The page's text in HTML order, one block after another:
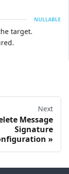
NULLABLE
target.
Next
Message
Signature